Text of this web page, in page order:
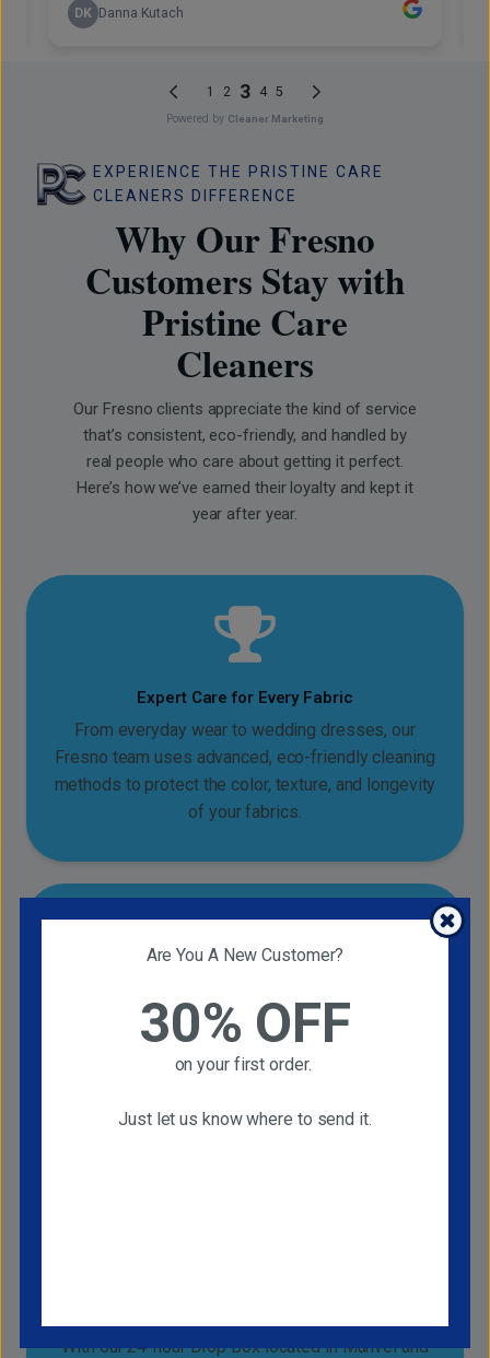
EXPERIENCE THE PRISTINE CARE
CLEANERS DIFFERENCE
Why Our Fresno
Customers Stay with
Pristine Care
Cleaners
Our Fresno clients appreciate the kind of service
that’s consistent, eco-friendly, and handled by
real people who care about getting it perfect.
Here’s how we’ve earned their loyalty and kept it
year after year.
Expert Care for Every Fabric
From everyday wear to wedding dresses, our
Fresno team uses advanced, eco-friendly cleaning
methods to protect the color, texture, and longevity
of your fabrics.
Free Pickup and Delivery Service
Enjoy truly hassle-free cleaning with our FREE
Pickup and Delivery Service, available every
home.
With our 24-hour Drop Box located in Manvel and
Are You A New Customer?
30% OFF
on your first order.
Just let us know where to send it.